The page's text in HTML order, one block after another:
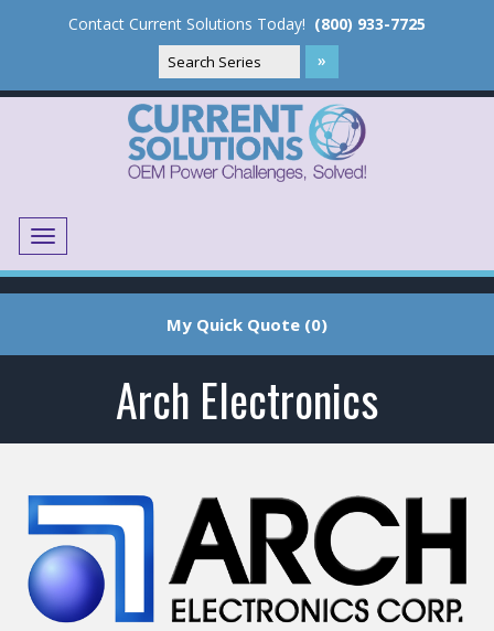
Contact Current Solutions Today! (800) 933-7725
Menu
My Quick Quote (0)
Arch Electronics